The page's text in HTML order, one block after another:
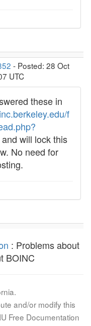
- Posted: 28 Oct
UTC
these in
f
and will lock this
No need for
: Problems about
BOINC
and/or modify this
Free Documentation